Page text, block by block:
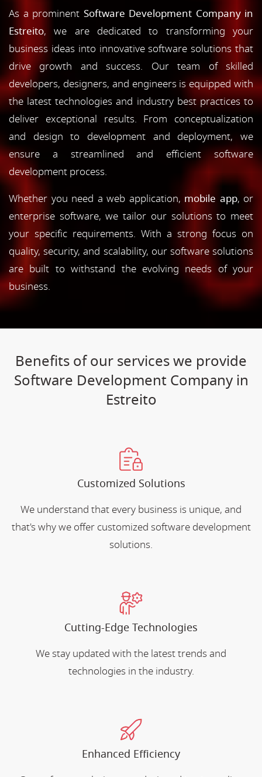
As a prominent Software Development Company in
Estreito, we are dedicated to transforming your
business ideas into innovative software solutions that
drive growth and success. Our team of skilled
developers, designers, and engineers is equipped with
the latest technologies and industry best practices to
deliver exceptional results. From conceptualization
and design to development and deployment, we
ensure a streamlined and efficient software
development process.
Whether you need a web application, mobile app, or
enterprise software, we tailor our solutions to meet
your specific requirements. With a strong focus on
quality, security, and scalability, our software solutions
are built to withstand the evolving needs of your
business.
Benefits of our services we provide
Software Development Company in
Estreito
Customized Solutions
We understand that every business is unique, and
that's why we offer customized software development
solutions.
Cutting-Edge Technologies
We stay updated with the latest trends and
technologies in the industry.
Enhanced Efficiency